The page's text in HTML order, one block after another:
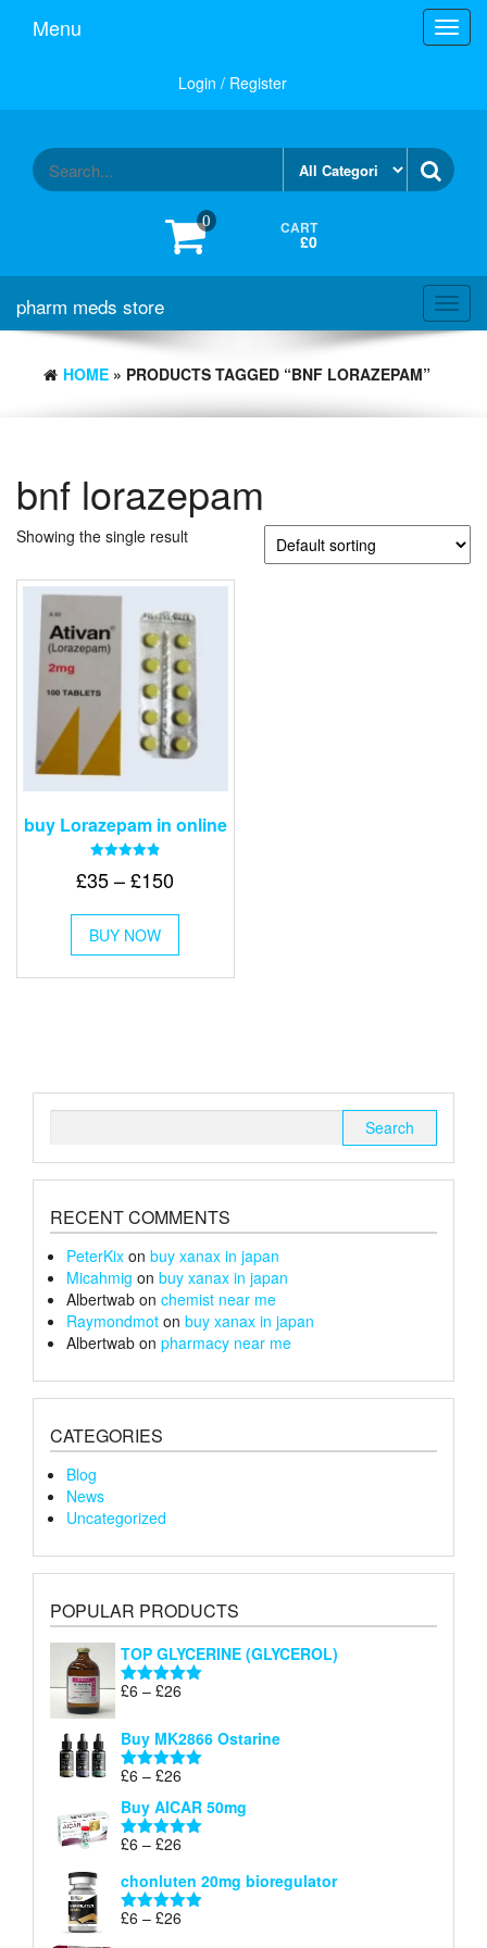
Menu
Login / Register
0 CART
£0
pharm meds store
HOME » PRODUCTS TAGGED “BNF LORAZEPAM”
bnf lorazepam
Showing the single result
buy Lorazepam in online
4.88
£35 – £150Price
through
£150
BUY NOW
This
has
multiple
chosen
RECENT COMMENTS
PeterKix on buy xanax in japan
Micahmig on buy xanax in japan
Albertwab on chemist near me
Raymondmot on buy xanax in japan
Albertwab on pharmacy near me
CATEGORIES
Blog
News
Uncategorized
POPULAR PRODUCTS
TOP GLYCERINE (GLYCEROL)
Rated5.00
£6 – £26
£6
through
Buy MK2866 Ostarine
Rated5.00
£6 – £26
£6
through
Buy AICAR 50mg
Rated5.00
£6 – £26
£6
through
chonluten 20mg bioregulator
Rated5.00
£6 – £26